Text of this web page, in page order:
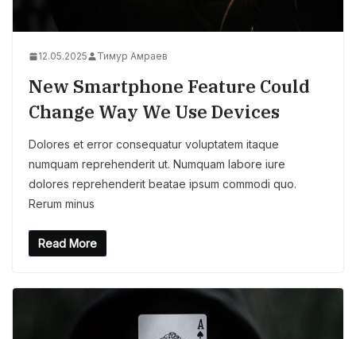
12.05.2025 Тимур Амраев
New Smartphone Feature Could
Change Way We Use Devices
Dolores et error consequatur voluptatem itaque
numquam reprehenderit ut. Numquam labore iure
dolores reprehenderit beatae ipsum commodi quo.
Rerum minus
Read More